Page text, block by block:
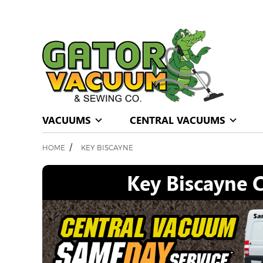
VACUUMS CENTRAL VACUUMS
HOME / KEY BISCAYNE
Key Biscayne